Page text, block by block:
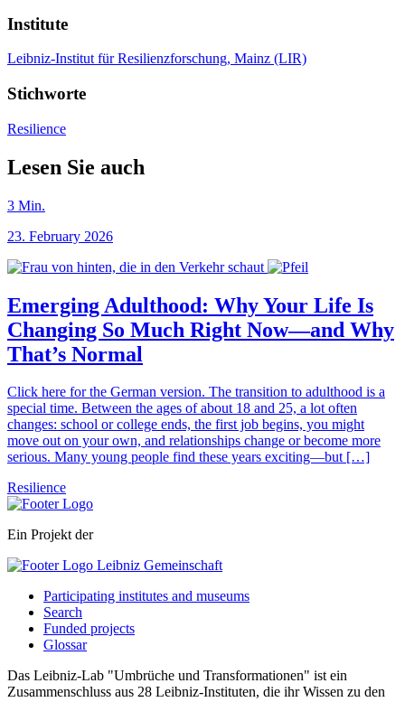
Institute
Leibniz-Institut für Resilienzforschung, Mainz (LIR)
Stichworte
Resilience
Lesen Sie auch
3 Min.
23. February 2026
Emerging Adulthood: Why Your Life Is
Changing So Much Right Now—and Why
That’s Normal
Click here for the German version. The transition to adulthood is a
special time. Between the ages of about 18 and 25, a lot often
changes: school or college ends, the first job begins, you might
move out on your own, and relationships change or become more
serious. Many young people find these years exciting—but […]
Resilience
Ein Projekt der
Participating institutes and museums
Search
Funded projects
Glossar
Das Leibniz-Lab "Umbrüche und Transformationen" ist ein
Zusammenschluss aus 28 Leibniz-Instituten, die ihr Wissen zu den